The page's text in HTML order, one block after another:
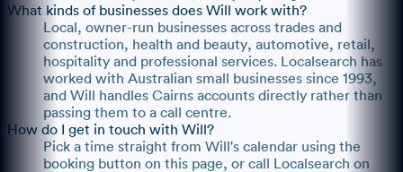
What kinds of businesses does Will work with?
Local, owner-run businesses across trades and
construction, health and beauty, automotive, retail,
hospitality and professional services. Localsearch has
worked with Australian small businesses since 1993,
and Will handles Cairns accounts directly rather than
passing them to a call centre.
How do I get in touch with Will?
Pick a time straight from Will's calendar using the
booking button on this page, or call Localsearch on